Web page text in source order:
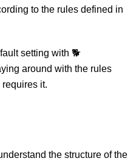
to the rules defined in
setting with 🐕
around with the rules
it.
the structure of the